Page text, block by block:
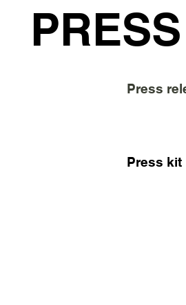
PRESS
Press
Press kit